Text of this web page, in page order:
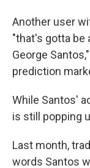
Another user
"that's gotta be
George
prediction
While Santos'
is still popping
Last month,
words Santos